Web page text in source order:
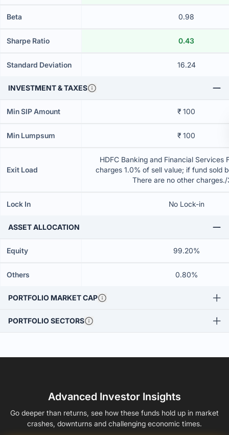
Beta 0.98
Sharpe Ratio 0.43
Standard Deviation 16.24
INVESTMENT & TAXES
Min SIP Amount ₹ 100
Min Lumpsum ₹ 100
Exit Load
HDFC Banking and Financial Services
charges 1.0% of sell value; if fund sold
There are no other
Lock In No Lock-in
ASSET ALLOCATION
Equity 99.20%
Others 0.80%
PORTFOLIO MARKET CAP
PORTFOLIO SECTORS
Advanced Investor Insights
Go deeper than returns, see how these funds hold up in market
crashes, downturns and challenging economic times.